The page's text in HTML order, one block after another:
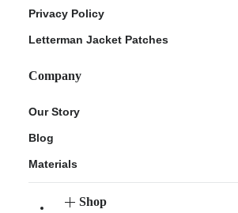
Privacy Policy
Letterman Jacket Patches
Company
Our Story
Blog
Materials
Shop